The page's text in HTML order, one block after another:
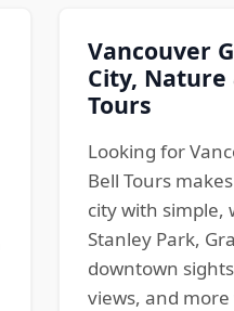
Vancouver
City,
Tours
Looking for
Bell Tours
city with simple,
Stanley Park,
downtown
views, and